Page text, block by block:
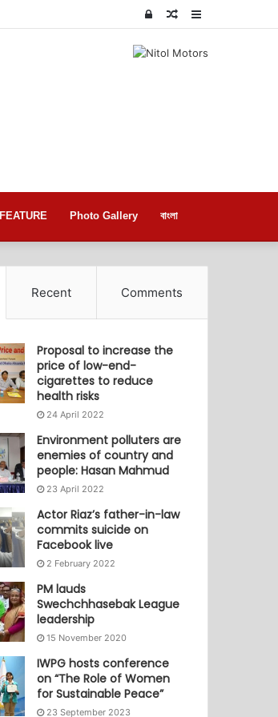
Random
Log
FEATURE Photo Gallery বাংলা
Recent Comments
Proposal to increase the
price of low-end-
cigarettes to reduce
health risks
24 April 2022
Environment polluters are
enemies of country and
people: Hasan Mahmud
23 April 2022
Actor Riaz’s father-in-law
commits suicide on
Facebook live
2 February 2022
PM lauds
Swechchhasebak League
leadership
15 November 2020
IWPG hosts conference
on “The Role of Women
for Sustainable Peace”
23 September 2023